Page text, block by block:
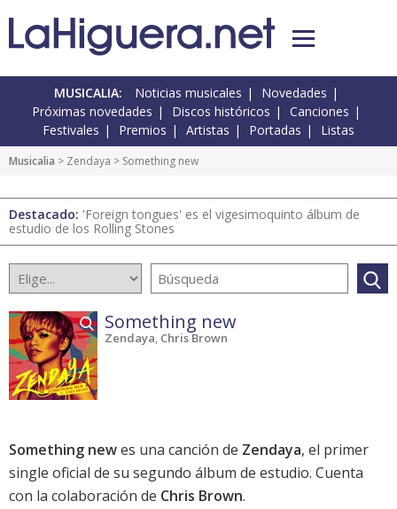
MUSICALIA: Noticias musicales
Novedades
Próximas novedades
Discos históricos
Canciones
Festivales
Premios Artistas Portadas Listas
Musicalia > Zendaya > Something new
Destacado: 'Foreign tongues' es el vigesimoquinto álbum de
estudio de los Rolling Stones
Something new
Zendaya, Chris Brown
Something newes una canción de Zendaya, el primer
single oficial de su segundo álbum de estudio. Cuenta
con la colaboración de Chris Brown.